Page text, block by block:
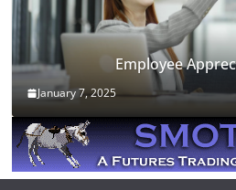
Employee
January 7, 2025